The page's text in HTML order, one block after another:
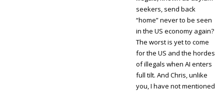
seekers, send back
“home” never to be seen
in the US economy again?
The worst is yet to come
for the US and the hordes
of illegals when AI enters
full tilt. And Chris, unlike
you, I have not mentioned